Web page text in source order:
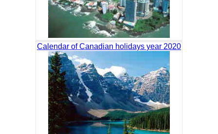
Calendar of Canadian holidays year 2020